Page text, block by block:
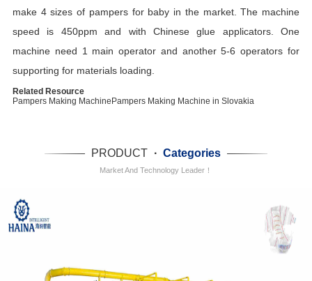
make 4 sizes of pampers for baby in the market. The machine
speed is 450ppm and with Chinese glue applicators. One
machine need 1 main operator and another 5-6 operators for
supporting for materials loading.
Related Resource
Pampers Making Machine Pampers Making Machine in Slovakia
PRODUCT · Categories
Market And Technology Leader！